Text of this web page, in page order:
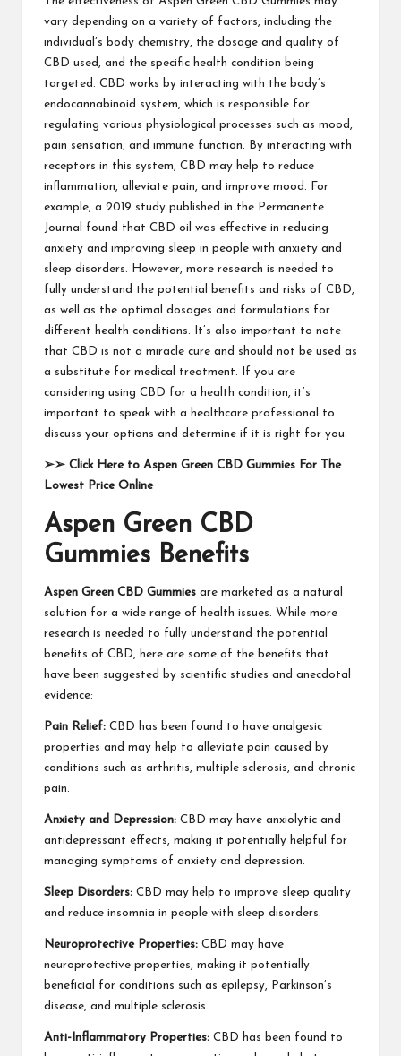
vary depending on a variety of factors, including the
individual’s body chemistry, the dosage and quality of
CBD used, and the specific health condition being
targeted. CBD works by interacting with the body’s
endocannabinoid system, which is responsible for
regulating various physiological processes such as mood,
pain sensation, and immune function. By interacting with
receptors in this system, CBD may help to reduce
inflammation, alleviate pain, and improve mood. For
example, a 2019 study published in the Permanente
Journal found that CBD oil was effective in reducing
anxiety and improving sleep in people with anxiety and
sleep disorders. However, more research is needed to
fully understand the potential benefits and risks of CBD,
as well as the optimal dosages and formulations for
different health conditions. It’s also important to note
that CBD is not a miracle cure and should not be used as
a substitute for medical treatment. If you are
considering using CBD for a health condition, it’s
important to speak with a healthcare professional to
discuss your options and determine if it is right for you.
➢➢ Click Here to Aspen Green CBD Gummies For The
Lowest Price Online
Aspen Green CBD
Gummies Benefits
Aspen Green CBD Gummies are marketed as a natural
solution for a wide range of health issues. While more
research is needed to fully understand the potential
benefits of CBD, here are some of the benefits that
have been suggested by scientific studies and anecdotal
evidence:
Pain Relief: CBD has been found to have analgesic
properties and may help to alleviate pain caused by
conditions such as arthritis, multiple sclerosis, and chronic
pain.
Anxiety and Depression: CBD may have anxiolytic and
antidepressant effects, making it potentially helpful for
managing symptoms of anxiety and depression.
Sleep Disorders: CBD may help to improve sleep quality
and reduce insomnia in people with sleep disorders.
Neuroprotective Properties: CBD may have
neuroprotective properties, making it potentially
beneficial for conditions such as epilepsy, Parkinson’s
disease, and multiple sclerosis.
Anti-Inflammatory Properties: CBD has been found to